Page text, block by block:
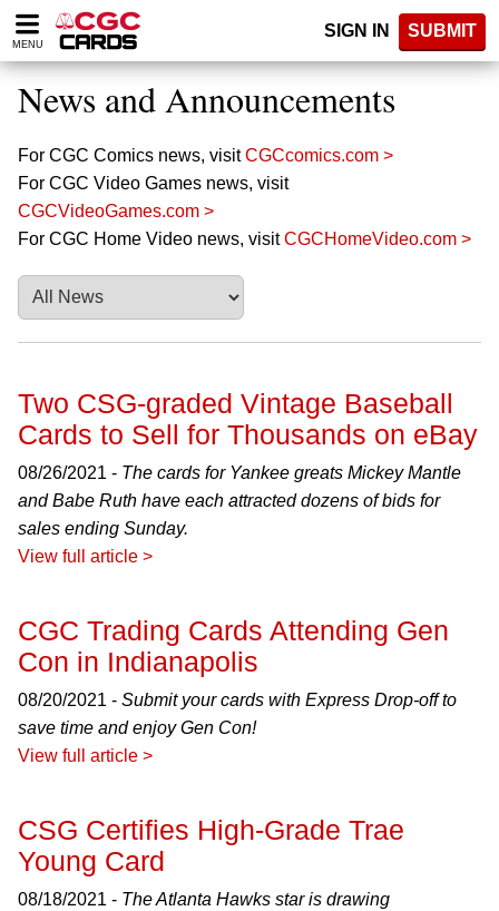
Please
note:
website
includes
accessibility
system.
MENU
SIGN IN SUBMIT
News and Announcements
For CGC Comics news, visitCGCcomics.com >
For CGC Video Games news, visit
CGCVideoGames.com >
For CGC Home Video news, visitCGCHomeVideo.com >
Two CSG-graded Vintage Baseball
Cards to Sell for Thousands on eBay
08/26/2021 - The cards for Yankee greats Mickey Mantle
and Babe Ruth have each attracted dozens of bids for
sales ending Sunday.
View full article >
CGC Trading Cards Attending Gen
Con in Indianapolis
08/20/2021 - Submit your cards with Express Drop-off to
save time and enjoy Gen Con!
View full article >
CSG Certifies High-Grade Trae
Young Card
08/18/2021 - The Atlanta Hawks star is drawing